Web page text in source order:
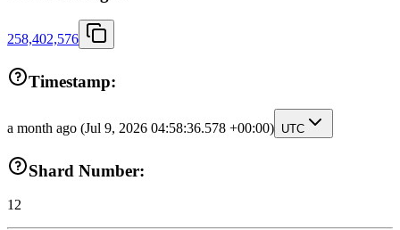
258,402,576
Timestamp:
a month ago (Jul 9, 2026 04:58:36.578 +00:00) UTC
Shard Number:
12